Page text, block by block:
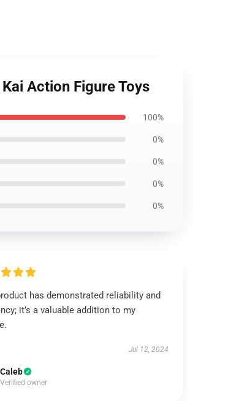
Action Figure Toys
100%
0%
0%
0%
0%
has demonstrated reliability and
it’s a valuable addition to my
Jul 12, 2024
Caleb
Verified owner